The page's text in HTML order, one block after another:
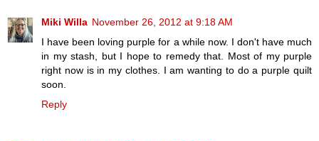
Miki Willa November 26, 2012 at 9:18 AM
I have been loving purple for a while now. I don't have much
in my stash, but I hope to remedy that. Most of my purple
right now is in my clothes. I am wanting to do a purple quilt
soon.
Reply